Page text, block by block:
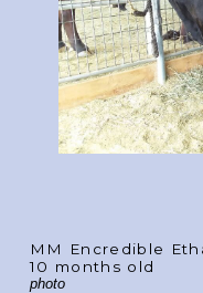
MM Encredible
10 months old
photo